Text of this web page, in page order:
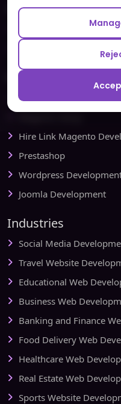
Our Sister Sites
Testbytes - Software
Redbytes - Mobile App
Ecommerce
Magento Development
Hire Link Magento
Prestashop
Wordpress
Joomla Development
Industries
Social Media
Travel Website
Educational Web
Business Web
Banking and Finance
Food Delivery Web
Healthcare Web
Real Estate Web
Sports Website